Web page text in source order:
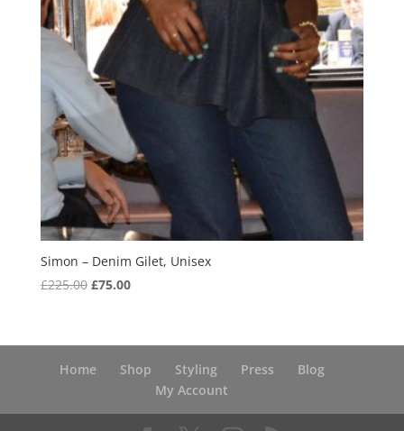
Simon – Denim Gilet, Unisex
£225.00 Original
£225.00.
£75.00Current
£75.00.
Home
Shop Styling Press
Blog
My Account